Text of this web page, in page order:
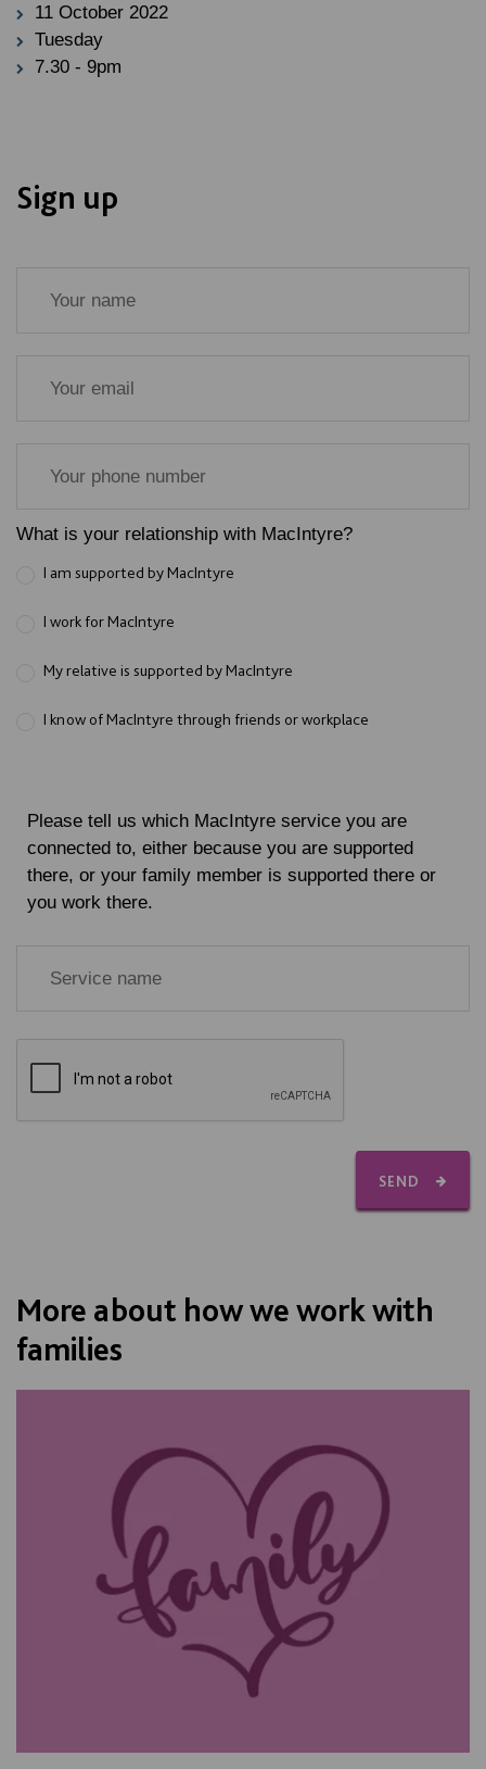
11 October 2022
Tuesday
7.30 - 9pm
Sign up
What is your relationship with MacIntyre?
I am supported by MacIntyre
I work for MacIntyre
My relative is supported by MacIntyre
I know of MacIntyre through friends or workplace
Please tell us which MacIntyre service you are
connected to, either because you are supported
there, or your family member is supported there or
you work there.
SEND
More about how we work with
families